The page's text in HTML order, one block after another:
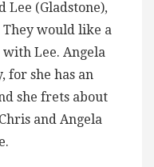
Lee (Gladstone),
They would like a
Lee. Angela
for she has an
she frets about
and Angela